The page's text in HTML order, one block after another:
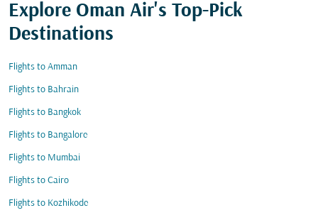
Explore Oman Air's Top-Pick
Destinations
Flights to Amman
Flights to Bahrain
Flights to Bangkok
Flights to Bangalore
Flights to Mumbai
Flights to Cairo
Flights to Kozhikode